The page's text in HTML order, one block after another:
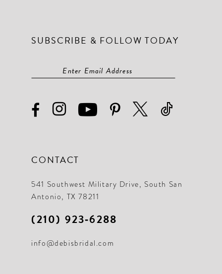
SUBSCRIBE & FOLLOW TODAY
CONTACT
541 Southwest Military Drive, South San
Antonio, TX 78211
(210) 923‑6288
info@debisbridal.com